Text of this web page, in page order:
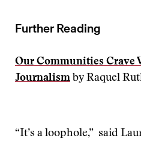
Further Reading
Our Communities Crave
Journalism by Raquel
“It’s a loophole,” said